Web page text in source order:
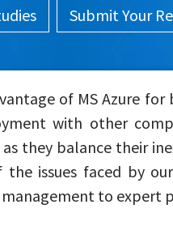
Submit Your
of MS Azure
with other
they balance their
issues faced by
to expert